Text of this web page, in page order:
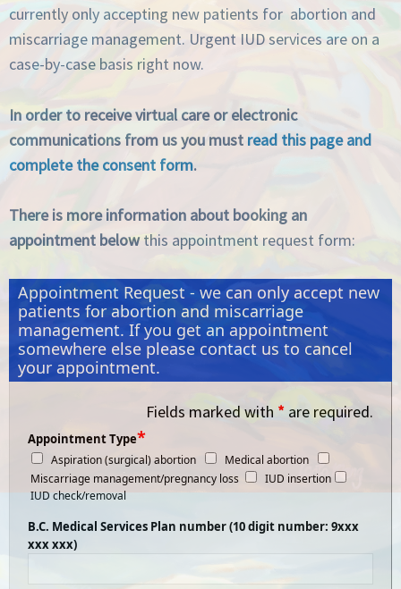
currently only accepting new patients for abortion and
miscarriage management. Urgent IUD services are on a
case-by-case basis right now.
In order to receive virtual care or electronic
communications from us you must read this page and
complete the consent form.
There is more information about booking an
appointment belowthis appointment request form:
Appointment Request - we can only accept new
patients for abortion and miscarriage
management. If you get an appointment
somewhere else please contact us to cancel
your appointment.
Fields marked with * are required.
Appointment Type*
Aspiration (surgical) abortion
Medical abortion
Miscarriage management/pregnancy loss
IUD insertion
IUD check/removal
B.C. Medical Services Plan number (10 digit number: 9xxx
xxx xxx)